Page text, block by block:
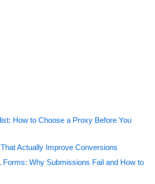
How to Choose a Proxy Before You
Actually Improve Conversions
Forms: Why Submissions Fail and How to